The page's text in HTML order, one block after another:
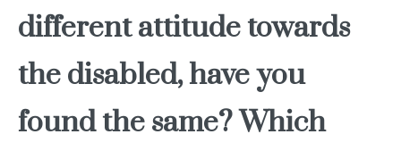
different attitude towards
the disabled, have you
found the same? Which